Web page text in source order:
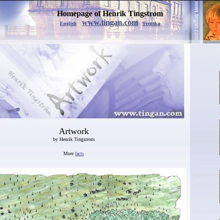
Homepage of Henrik Tingstrom
English www.tingan.com Svenska
Artwork
by Henrik Tingstrom
More facts